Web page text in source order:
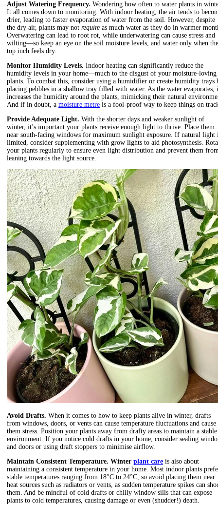
Adjust Watering Frequency. Wondering how often to water plants in
It all comes down to monitoring. With indoor heating, the air tends to
drier, leading to faster evaporation of water from the soil. However, despite
the dry air, plants may not require as much water as they do in warmer
Overwatering can lead to root rot, while underwatering can cause stress and
wilting—so keep an eye on the soil moisture levels, and water only when the
top inch feels dry.
Monitor Humidity Levels. Indoor heating can significantly reduce the
humidity levels in your home—much to the disgust of your moisture-loving
plants. To combat this, consider using a humidifier or create humidity trays
placing pebbles in a shallow tray filled with water. As the water evaporates,
increases the humidity around the plants, mimicking their natural
And if in doubt, a moisture metre is a fool-proof way to keep things on
Provide Adequate Light. With the shorter days and weaker sunlight of
winter, it’s important your plants receive enough light to thrive. Place them
near south-facing windows for maximum sunlight exposure. If natural light
limited, consider supplementing with grow lights to aid photosynthesis.
your plants regularly to ensure even light distribution and prevent them
leaning towards the light source.
Avoid Drafts. When it comes to how to keep plants alive in winter, drafts
from windows, doors, or vents can cause temperature fluctuations and cause
them stress. Position your plants away from drafty areas to maintain a stable
environment. If you notice cold drafts in your home, consider sealing
and doors or using draft stoppers to minimise airflow.
Maintain Consistent Temperature. Winter plant care is also about
maintaining a consistent temperature in your home. Most indoor plants
stable temperatures ranging from 18°C to 24°C, so avoid placing them near
heat sources such as radiators or vents, as sudden temperature spikes can
them. And be mindful of cold drafts or chilly window sills that can expose
plants to cold temperatures, causing damage or even (shudder!) death.